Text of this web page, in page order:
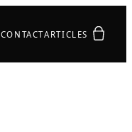
CONTACTARTICLES Your quote